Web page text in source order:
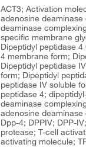
ACT3; Activation
adenosine
deaminase
specific membrane
Dipeptidyl peptidase
4 membrane form;
Dipeptidyl peptidase
form; Dipeptidyl
peptidase IV soluble
peptidase 4;
deaminase
adenosine deaminase
Dpp-4; DPPIV; DPP-
protease; T-cell
activating molecule;